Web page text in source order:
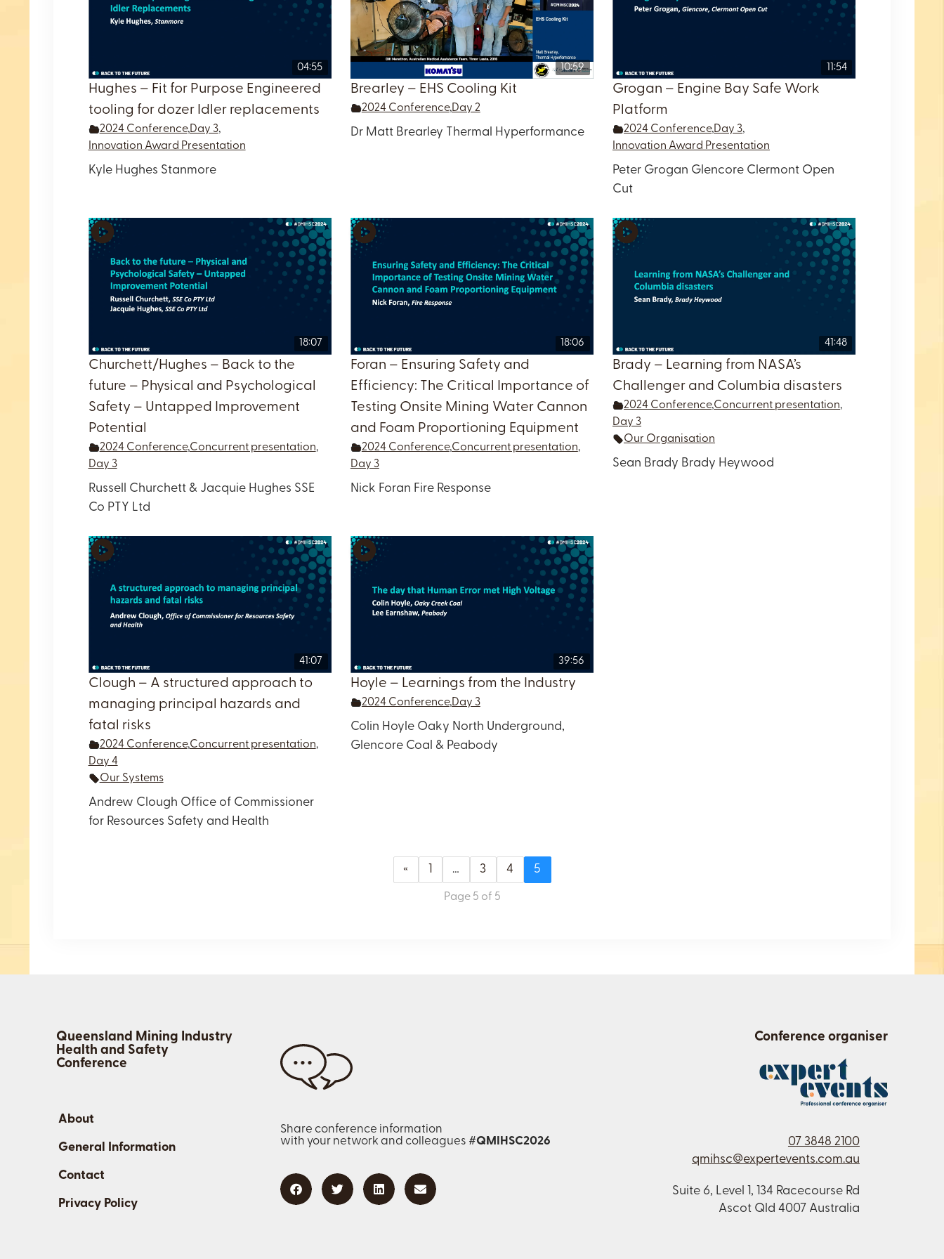
04:55
Hughes – Fit for Purpose Engineered
tooling for dozer Idler replacements
2024 Conference,Day 3,
Innovation Award Presentation
Kyle Hughes Stanmore
10:59
Brearley – EHS Cooling Kit
2024 Conference,Day 2
Dr Matt Brearley Thermal Hyperformance
11:54
Grogan – Engine Bay Safe Work
Platform
2024 Conference,Day 3,
Innovation Award Presentation
Peter Grogan Glencore Clermont Open
Cut
18:07
Churchett/Hughes – Back to the
future – Physical and Psychological
Safety – Untapped Improvement
Potential
2024 Conference,Concurrent presentation,
Day 3
Russell Churchett & Jacquie Hughes SSE
Co PTY Ltd
18:06
Foran – Ensuring Safety and
Efficiency: The Critical Importance of
Testing Onsite Mining Water Cannon
and Foam Proportioning Equipment
2024 Conference,Concurrent presentation,
Day 3
Nick Foran Fire Response
41:48
Brady – Learning from NASA’s
Challenger and Columbia disasters
2024 Conference,Concurrent presentation,
Day 3
Our Organisation
Sean Brady Brady Heywood
41:07
Clough – A structured approach to
managing principal hazards and
fatal risks
2024 Conference,Concurrent presentation,
Day 4
Our Systems
Andrew Clough Office of Commissioner
for Resources Safety and Health
39:56
Hoyle – Learnings from the Industry
2024 Conference,Day 3
Colin Hoyle Oaky North Underground,
Glencore Coal & Peabody
« 1 … 3 4 5
Page 5 of 5
Queensland Mining Industry
Health and Safety
Conference
About
General Information
Contact
Privacy Policy
Share conference information
with your network and colleagues #QMIHSC2026
Conference organiser
07 3848 2100
qmihsc@expertevents.com.au
Suite 6, Level 1, 134 Racecourse Rd
Ascot Qld 4007 Australia